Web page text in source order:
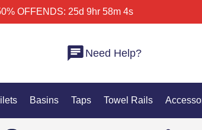
OFFENDS: 25d 9hr 58m 4s
Need Help?
Basins Taps Towel Rails